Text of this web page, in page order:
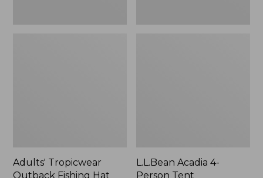
Adults' Tropicwear
Outback Fishing Hat
L.L.Bean Acadia 4-
Person Tent